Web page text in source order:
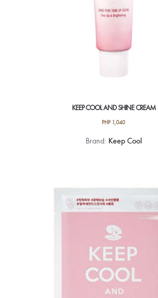
page
KEEP COOL AND SHINE CREAM
PHP1,040
Brand: Keep Cool